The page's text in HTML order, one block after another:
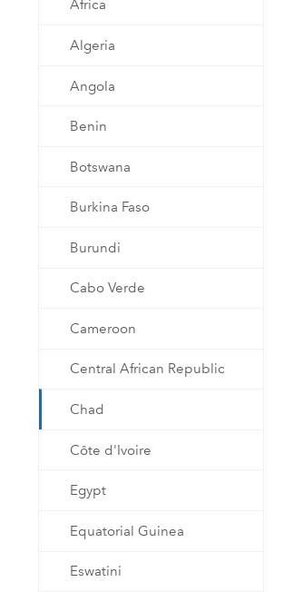
Africa
Algeria
Angola
Benin
Botswana
Burkina Faso
Burundi
Cabo Verde
Cameroon
Central African Republic
Chad
Côte d'Ivoire
Egypt
Equatorial Guinea
Eswatini